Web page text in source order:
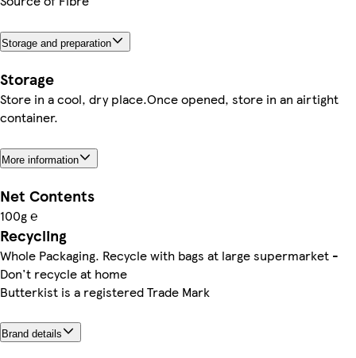
Storage and preparation
Storage
Store in a cool, dry place.Once opened, store in an airtight
container.
More information
Net Contents
100g ℮
Recycling
Whole Packaging. Recycle with bags at large supermarket -
Don't recycle at home
Butterkist is a registered Trade Mark
Brand details